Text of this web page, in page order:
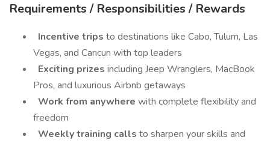
Requirements / Responsibilities / Rewards
Incentive trips to destinations like Cabo, Tulum, Las
Vegas, and Cancun with top leaders
Exciting prizes including Jeep Wranglers, MacBook
Pros, and luxurious Airbnb getaways
Work from anywhere with complete flexibility and
freedom
Weekly training calls to sharpen your skills and